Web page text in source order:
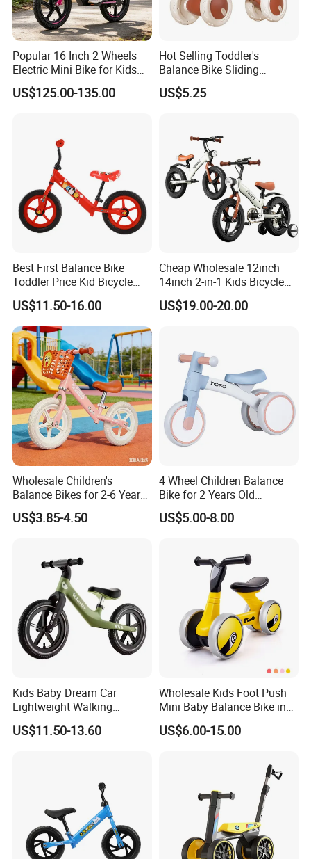
Popular 16 Inch 2 Wheels
Electric Mini Bike for Kids
Battery Bike
US$125.00-135.00
Hot Selling Toddler's
Balance Bike Sliding
Without Pedals Four-Wheel
Kids Scooter Light and
US$5.25
Best First Balance Bike
Toddler Price Kid Bicycle
Without Pedal
US$11.50-16.00
Cheap Wholesale 12inch
14inch 2-in-1 Kids Bicycle
and Children Balance Bike
US$19.00-20.00
Wholesale Children's
Balance Bikes for 2-6 Years
Old with Basket
US$3.85-4.50
4 Wheel Children Balance
Bike for 2 Years Old
Baby/Metal Material Baby
Balance Walking Cycle
US$5.00-8.00
Kids Baby Dream Car
Lightweight Walking
Balance Bicycle for Running
Bike Children's Recreation
US$11.50-13.60
Wholesale Kids Foot Push
Mini Baby Balance Bike in
Ride on Car Baby Toys 2-4
Years Old
US$6.00-15.00